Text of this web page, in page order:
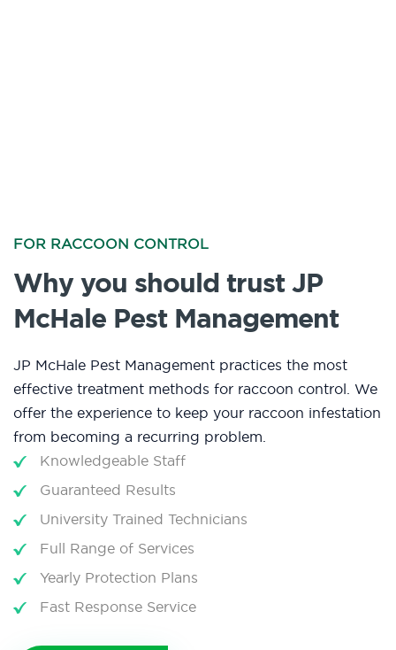
FOR RACCOON CONTROL
Why you should trust JP
McHale Pest Management
JP McHale Pest Management practices the most
effective treatment methods for raccoon control. We
offer the experience to keep your raccoon infestation
from becoming a recurring problem.
Knowledgeable Staff
Guaranteed Results
University Trained Technicians
Full Range of Services
Yearly Protection Plans
Fast Response Service